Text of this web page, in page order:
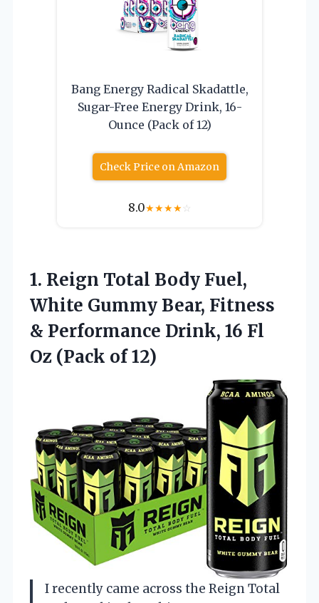
Bang Energy Radical Skadattle,
Sugar-Free Energy Drink, 16-
Ounce (Pack of 12)
Check Price on Amazon
8.0★★★★☆
1. Reign Total Body Fuel,
White Gummy Bear, Fitness
& Performance Drink, 16 Fl
Oz (Pack of 12)
I recently came across the Reign Total